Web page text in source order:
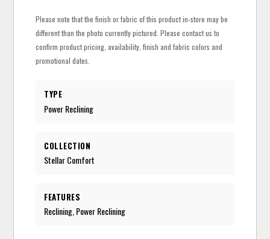
Please note that the finish or fabric of this product in-store may be
different than the photo currently pictured. Please contact us to
confirm product pricing, availability, finish and fabric colors and
promotional dates.
TYPE
Power Reclining
COLLECTION
Stellar Comfort
FEATURES
Reclining, Power Reclining